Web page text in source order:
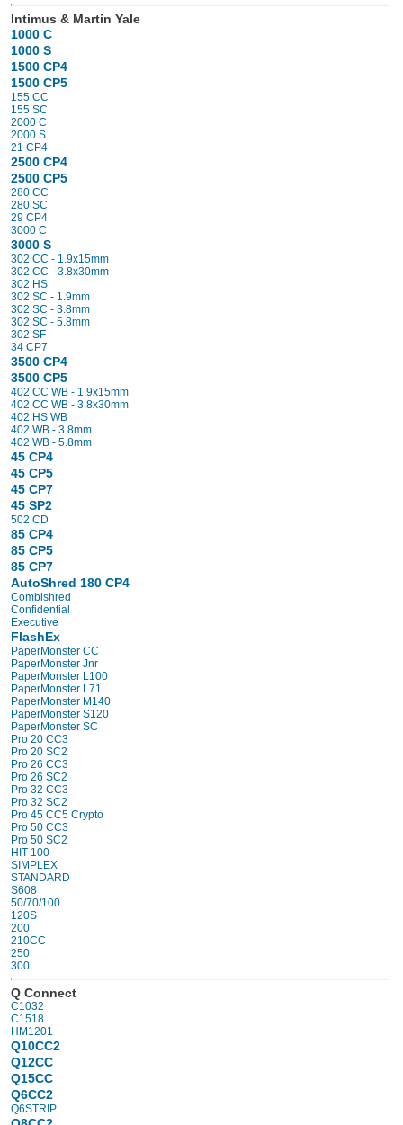
Intimus & Martin Yale
1000 C
1000 S
1500 CP4
1500 CP5
155 CC
155 SC
2000 C
2000 S
21 CP4
2500 CP4
2500 CP5
280 CC
280 SC
29 CP4
3000 C
3000 S
302 CC - 1.9x15mm
302 CC - 3.8x30mm
302 HS
302 SC - 1.9mm
302 SC - 3.8mm
302 SC - 5.8mm
302 SF
34 CP7
3500 CP4
3500 CP5
402 CC WB - 1.9x15mm
402 CC WB - 3.8x30mm
402 HS WB
402 WB - 3.8mm
402 WB - 5.8mm
45 CP4
45 CP5
45 CP7
45 SP2
502 CD
85 CP4
85 CP5
85 CP7
AutoShred 180 CP4
Combishred
Confidential
Executive
FlashEx
PaperMonster CC
PaperMonster Jnr
PaperMonster L100
PaperMonster L71
PaperMonster M140
PaperMonster S120
PaperMonster SC
Pro 20 CC3
Pro 20 SC2
Pro 26 CC3
Pro 26 SC2
Pro 32 CC3
Pro 32 SC2
Pro 45 CC5 Crypto
Pro 50 CC3
Pro 50 SC2
HIT 100
SIMPLEX
STANDARD
S608
50/70/100
120S
200
210CC
250
300
Q Connect
C1032
C1518
HM1201
Q10CC2
Q12CC
Q15CC
Q6CC2
Q6STRIP